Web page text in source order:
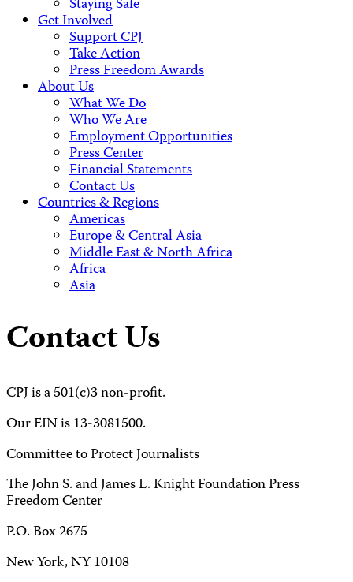
Staying Safe
Get Involved
Support CPJ
Take Action
Press Freedom Awards
About Us
What We Do
Who We Are
Employment Opportunities
Press Center
Financial Statements
Contact Us
Countries & Regions
Americas
Europe & Central Asia
Middle East & North Africa
Africa
Asia
Contact Us
CPJ is a 501(c)3 non-profit.
Our EIN is 13-3081500.
Committee to Protect Journalists
The John S. and James L. Knight Foundation Press
Freedom Center
P.O. Box 2675
New York, NY 10108